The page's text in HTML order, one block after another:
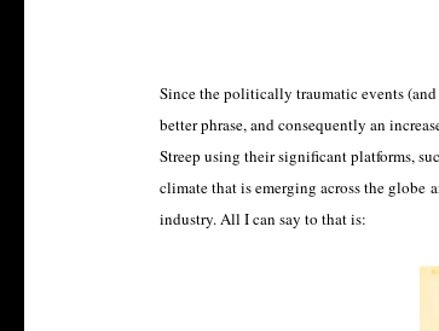
Since the politically traumatic events (and
better phrase, and consequently an
Streep using their significant platforms,
climate that is emerging across the
industry. All I can say to that is: